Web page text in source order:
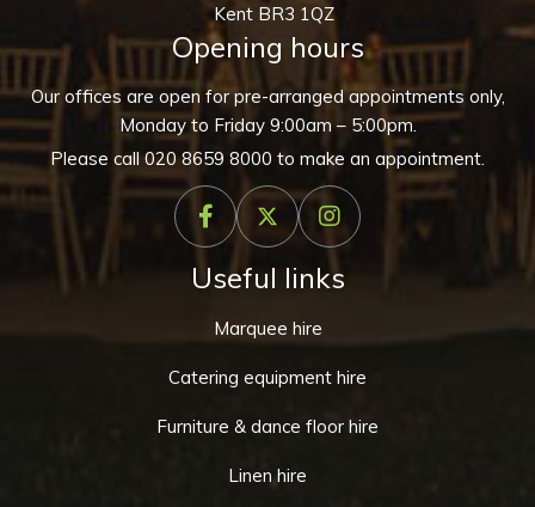
Kent BR3 1QZ
Opening hours
Our offices are open for pre-arranged appointments only,
Monday to Friday 9:00am – 5:00pm.
Please call020 8659 8000 to make an appointment.
Useful links
Marquee hire
Catering equipment hire
Furniture & dance floor hire
Linen hire